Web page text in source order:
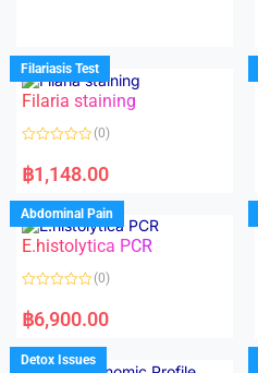
u
t
o
f
5
Filariasis Test
Filaria staining
a
t
d
0
o
u
o
f
(0)
฿1,148.00
Abdominal Pain
E.histolytica PCR
a
t
d
0
(0)
฿6,900.00
Detox Issues